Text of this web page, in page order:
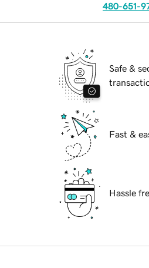
480-651-
Safe &
Fast &
Hassle